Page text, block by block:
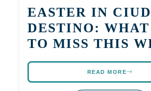
EASTER IN
DESTINO:
TO MISS THIS
READ MORE